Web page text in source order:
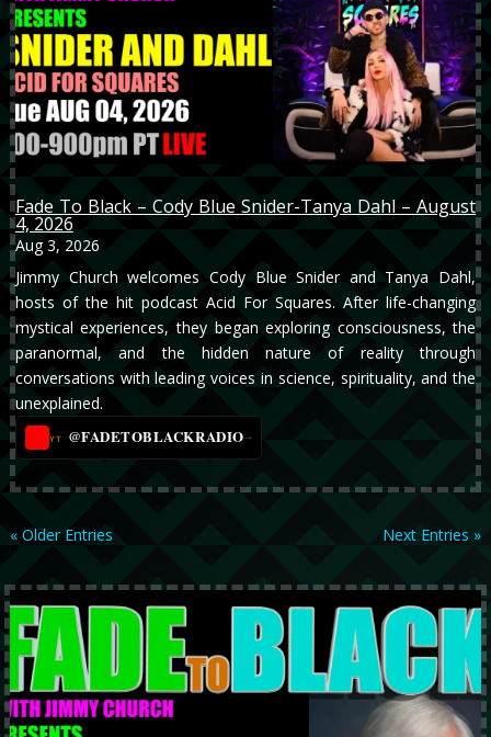
Fade To Black – Cody Blue Snider-Tanya Dahl – August
4, 2026
Aug 3, 2026
Jimmy Church welcomes Cody Blue Snider and Tanya Dahl,
hosts of the hit podcast Acid For Squares. After life-changing
mystical experiences, they began exploring consciousness, the
paranormal, and the hidden nature of reality through
conversations with leading voices in science, spirituality, and the
unexplained.
YT @FADETOBLACKRADIO→
« Older Entries Next Entries »